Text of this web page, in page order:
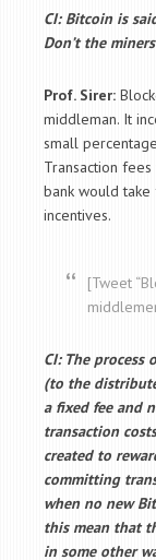
CI: Bitcoin is
Don’t the
Prof. Sirer:
middleman. It
small
Transaction
bank would
incentives.
[Tweet
CI: The
(to the
a fixed fee and
transaction
created to
committing
when no new
this mean that
in some other